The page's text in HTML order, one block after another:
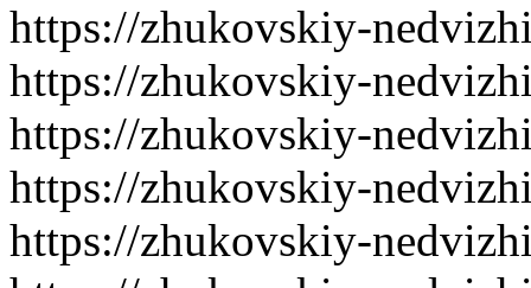
https://zhukovskiy-
https://zhukovskiy-
https://zhukovskiy-
https://zhukovskiy-
https://zhukovskiy-